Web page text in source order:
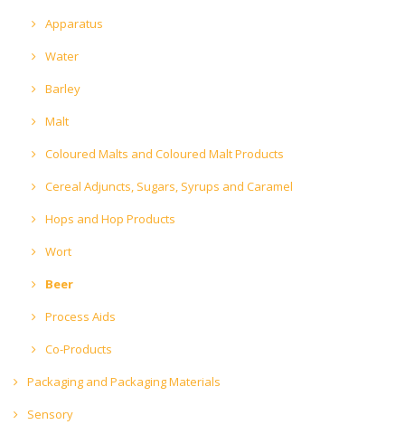
Apparatus
Water
Barley
Malt
Coloured Malts and Coloured Malt Products
Cereal Adjuncts, Sugars, Syrups and Caramel
Hops and Hop Products
Wort
Beer
Process Aids
Co-Products
Packaging and Packaging Materials
Sensory